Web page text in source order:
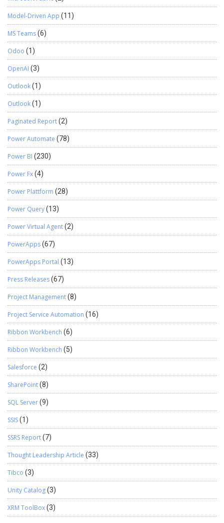
Model-Driven App (11)
MS Teams(6)
Odoo (1)
OpenAI (3)
Outlook(1)
Outlook(1)
Paginated Report(2)
Power Automate (78)
Power BI (230)
Power Fx(4)
Power Plattform (28)
Power Query(13)
Power Virtual Agent(2)
PowerApps(67)
PowerApps Portal (13)
Press Releases(67)
Project Management(8)
Project Service Automation (16)
Ribbon Workbench (6)
Ribbon Workbench (5)
Salesforce (2)
SharePoint(8)
SQL Server(9)
SSIS(1)
SSRS Report(7)
Thought Leadership Article (33)
Tibco (3)
Unity Catalog(3)
XRM ToolBox(3)